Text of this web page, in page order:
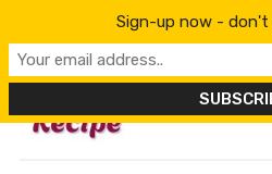
Sign-up now -